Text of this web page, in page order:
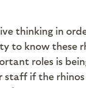
thinking in
know these
roles is
if the